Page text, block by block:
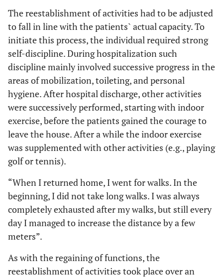
The reestablishment of activities had to be adjusted
to fall in line with the patients` actual capacity. To
initiate this process, the individual required strong
self-discipline. During hospitalization such
discipline mainly involved successive progress in the
areas of mobilization, toileting, and personal
hygiene. After hospital discharge, other activities
were successively performed, starting with indoor
exercise, before the patients gained the courage to
leave the house. After a while the indoor exercise
was supplemented with other activities (e.g., playing
golf or tennis).
“When I returned home, I went for walks. In the
beginning, I did not take long walks. I was always
completely exhausted after my walks, but still every
day I managed to increase the distance by a few
meters”.
As with the regaining of functions, the
reestablishment of activities took place over an